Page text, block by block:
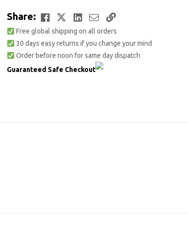
Share: Facebook
TwitterLinkedIn
EmailCopy
Link
Free global shipping on all orders
30 days easy returns if you change your mind
Order before noon for same day dispatch
Guaranteed Safe Checkout